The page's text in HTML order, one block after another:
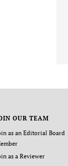
OUR TEAM
as an Editorial Board
as a Reviewer